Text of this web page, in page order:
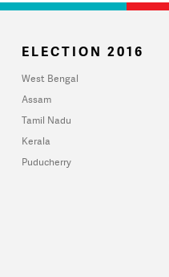
ELECTION 2016
West Bengal
Assam
Tamil Nadu
Kerala
Puducherry